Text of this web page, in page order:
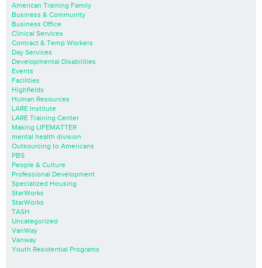
American Training Family
Business & Community
Business Office
Clinical Services
Contract & Temp Workers
Day Services
Developmental Disabilities
Events
Facilities
Highfields
Human Resources
LARE Institute
LARE Training Center
Making LIFEMATTER
mental health division
Outsourcing to Americans
PBS
People & Culture
Professional Development
Specialized Housing
StarWorks
StarWorks
TASH
Uncategorized
VanWay
Vanway
Youth Residential Programs